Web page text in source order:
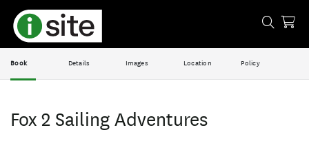
Book Details Images Location Policy
Fox 2 Sailing Adventures